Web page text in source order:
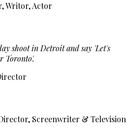
Writor, Actor
shoot in Detroit and say 'Let's
Toronto'.
Screenwriter & Television